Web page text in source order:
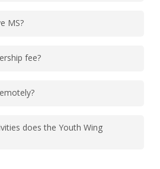
MS?
fee?
does the Youth Wing